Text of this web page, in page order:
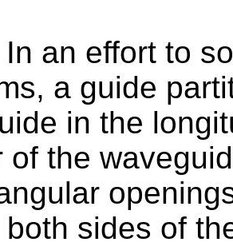
In an effort to
a guide
in the
of the
both sides of